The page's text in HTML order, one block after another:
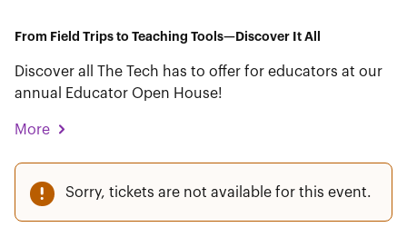
From Field Trips to Teaching Tools—Discover It All
Discover all The Tech has to offer for educators at our
annual Educator Open House!
More
Sorry, tickets are not available for this event.